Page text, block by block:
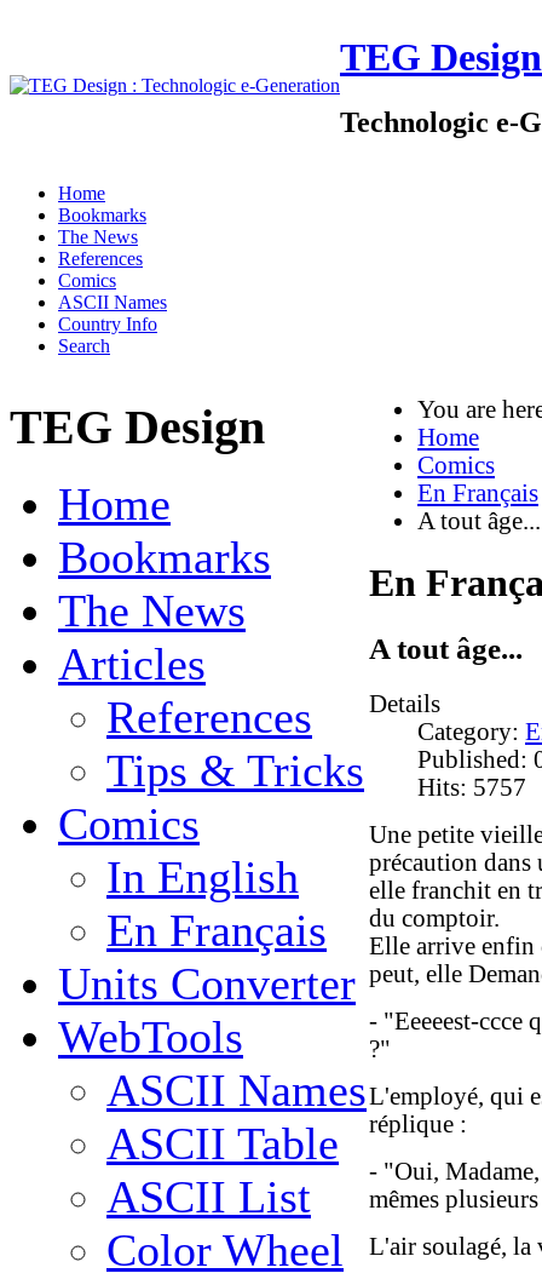
TEG Design
Technologic e-
Home
Bookmarks
The News
References
Comics
ASCII Names
Country Info
Search
TEG Design
Home
Bookmarks
The News
Articles
References
Tips & Tricks
Comics
In English
En Français
Units Converter
WebTools
ASCII Names
ASCII Table
ASCII List
Color Wheel
You are
Home
Comics
En Français
A tout âge...
En
A tout âge...
Details
Category:
Published:
Hits: 5757
Une petite
précaution dans
elle franchit en
du comptoir.
Elle arrive enfin
peut, elle
- "Eeeeest-ccce
?"
L'employé, qui
réplique :
- "Oui,
mêmes
L'air soulagé, la